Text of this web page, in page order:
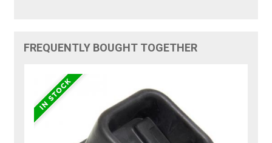
FREQUENTLY BOUGHT TOGETHER